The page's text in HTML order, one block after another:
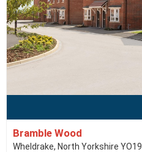
Bramble Wood
Wheldrake, North Yorkshire YO19